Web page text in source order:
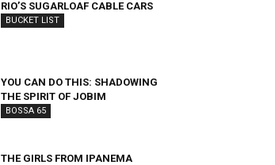
RIO’S SUGARLOAF CABLE CARS
BUCKET LIST
YOU CAN DO THIS: SHADOWING
THE SPIRIT OF JOBIM
BOSSA 65
THE GIRLS FROM IPANEMA